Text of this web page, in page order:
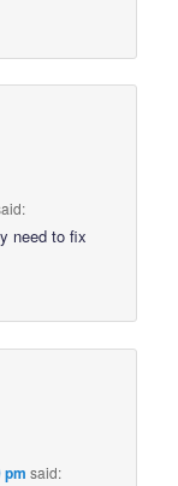
need to fix
pm said: